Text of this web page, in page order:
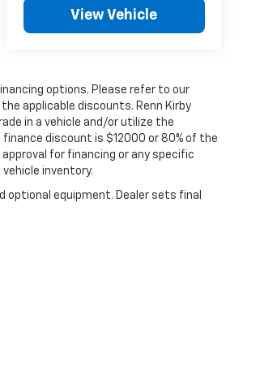
View Vehicle
options. Please refer to our
applicable discounts. Renn Kirby
in a vehicle and/or utilize the
discount is $12000 or 80% of the
for financing or any specific
inventory.
optional equipment. Dealer sets final